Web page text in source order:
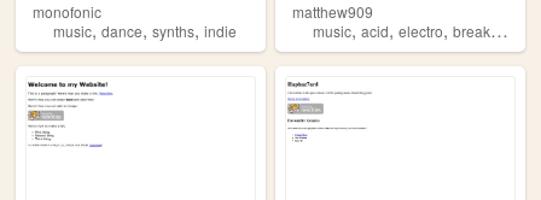
monofonic
music, dance, synths, indie
matthew909
music,acid,electro,breaks ,